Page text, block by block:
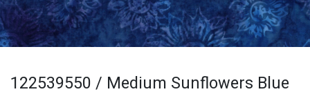
122539550 / Medium Sunflowers Blue